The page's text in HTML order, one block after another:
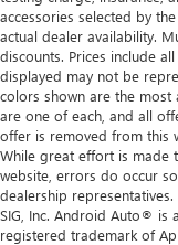
accessories selected by
actual dealer availability.
discounts. Prices include
displayed may not be
colors shown are the most
are one of each, and all
offer is removed from this
While great effort is made
website, errors do occur
dealership
SIG, Inc. Android Auto® is
registered trademark of